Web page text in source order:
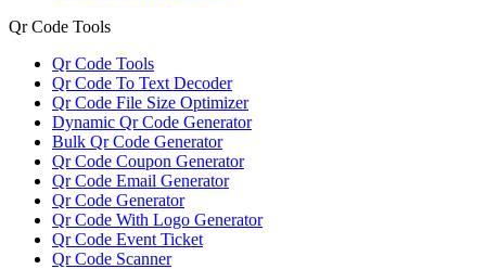
Qr Code Tools
Qr Code Tools
Qr Code To Text Decoder
Qr Code File Size Optimizer
Dynamic Qr Code Generator
Bulk Qr Code Generator
Qr Code Coupon Generator
Qr Code Email Generator
Qr Code Generator
Qr Code With Logo Generator
Qr Code Event Ticket
Qr Code Scanner